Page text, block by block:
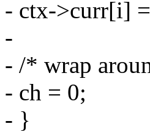
- ctx->curr[i]
-
- /* wrap
- ch = 0;
- }